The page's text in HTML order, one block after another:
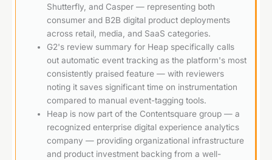
Shutterfly, and Casper — representing both
consumer and B2B digital product deployments
across retail, media, and SaaS categories.
G2's review summary for Heap specifically calls
out automatic event tracking as the platform's most
consistently praised feature — with reviewers
noting it saves significant time on instrumentation
compared to manual event-tagging tools.
Heap is now part of the Contentsquare group — a
recognized enterprise digital experience analytics
company — providing organizational infrastructure
and product investment backing from a well-